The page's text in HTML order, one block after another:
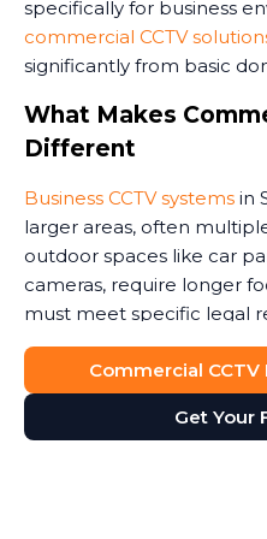
specifically for business
commercial CCTV
significantly from basic
What Makes
Different
Business CCTV systems in
larger areas, often
outdoor spaces like car
cameras, require longer
must meet specific legal
protection.
Commercial premises
Retail stores need to
prevent shoplifting.
Commercial
Get Your